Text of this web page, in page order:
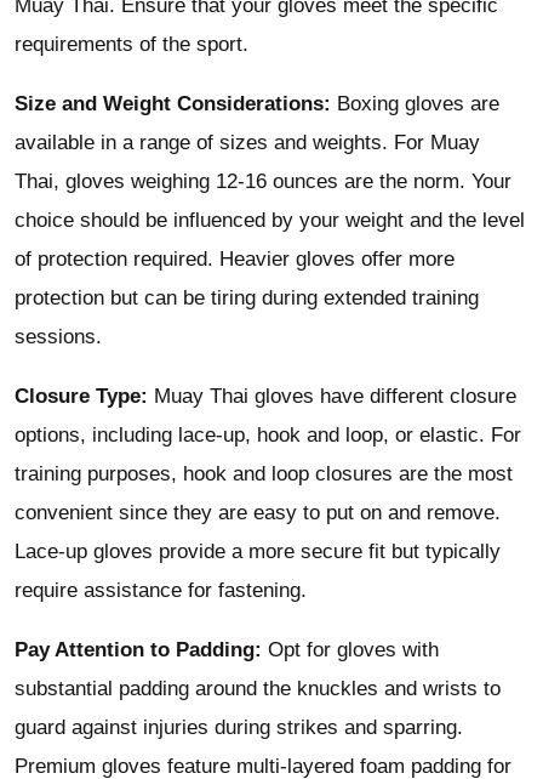
Muay Thai. Ensure that your gloves meet the specific
requirements of the sport.
Size and Weight Considerations: Boxing gloves are
available in a range of sizes and weights. For Muay
Thai, gloves weighing 12-16 ounces are the norm. Your
choice should be influenced by your weight and the level
of protection required. Heavier gloves offer more
protection but can be tiring during extended training
sessions.
Closure Type: Muay Thai gloves have different closure
options, including lace-up, hook and loop, or elastic. For
training purposes, hook and loop closures are the most
convenient since they are easy to put on and remove.
Lace-up gloves provide a more secure fit but typically
require assistance for fastening.
Pay Attention to Padding: Opt for gloves with
substantial padding around the knuckles and wrists to
guard against injuries during strikes and sparring.
Premium gloves feature multi-layered foam padding for